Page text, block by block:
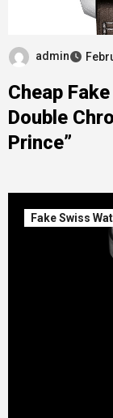
admin
Cheap
Double
Prince”
Fake Swiss